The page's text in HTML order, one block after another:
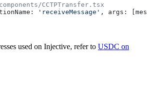
CCTPTransfer.tsx
'receiveMessage' , args:
used on Injective, refer to USDC on